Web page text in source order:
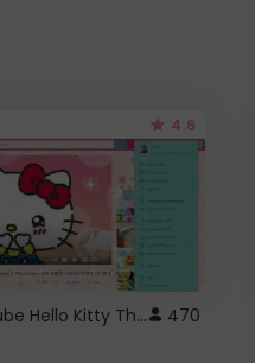
4.6
Youtube Hello Kitty Theme 470